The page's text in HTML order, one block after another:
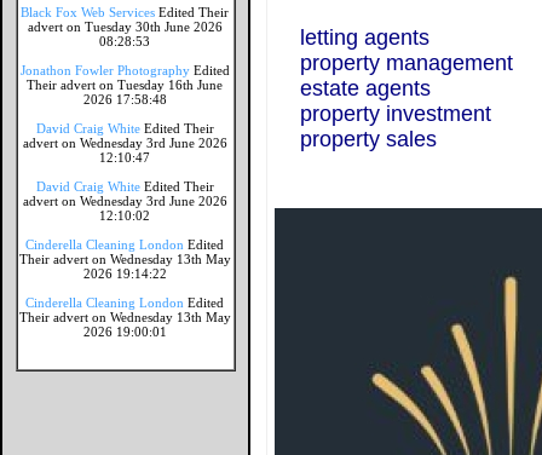
Black Fox Web Services Edited Their
advert on Tuesday 30th June 2026
08:28:53
Jonathon Fowler Photography Edited
Their advert on Tuesday 16th June
2026 17:58:48
David Craig White Edited Their
advert on Wednesday 3rd June 2026
12:10:47
David Craig White Edited Their
advert on Wednesday 3rd June 2026
12:10:02
Cinderella Cleaning London Edited
Their advert on Wednesday 13th May
2026 19:14:22
Cinderella Cleaning London Edited
Their advert on Wednesday 13th May
2026 19:00:01
letting agents
property management
estate agents
property investment
property sales